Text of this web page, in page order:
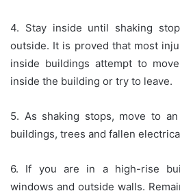
4. Stay inside until shaking
outside. It is proved that most
inside buildings attempt to
inside the building or try to leave.
5. As shaking stops, move to
buildings, trees and fallen
6. If you are in a high-rise
windows and outside walls.